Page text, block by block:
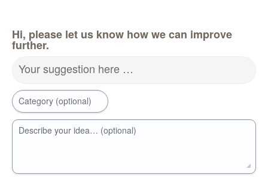
Hi, please let us know how we can improve
further.
Your suggestion here …
Category (optional)
Describe your idea… (optional)